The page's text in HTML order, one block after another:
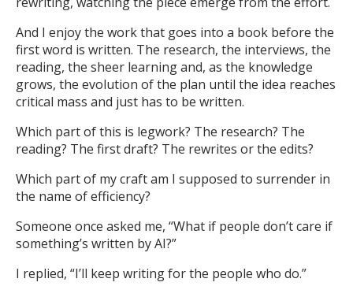
And I enjoy the work that goes into a book before the
first word is written. The research, the interviews, the
reading, the sheer learning and, as the knowledge
grows, the evolution of the plan until the idea reaches
critical mass and just has to be written.
Which part of this is legwork? The research? The
reading? The first draft? The rewrites or the edits?
Which part of my craft am I supposed to surrender in
the name of efficiency?
Someone once asked me, “What if people don’t care if
something’s written by AI?”
I replied, “I’ll keep writing for the people who do.”